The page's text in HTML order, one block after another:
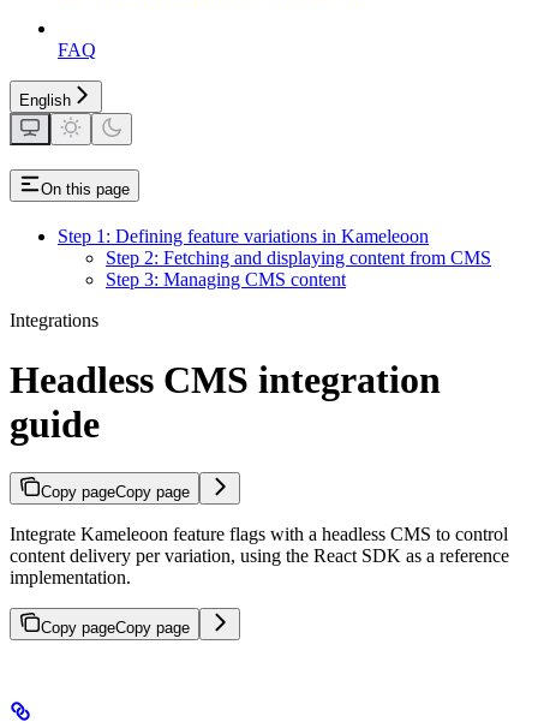
FAQ
English
On this page
Step 1: Defining feature variations in Kameleoon
Step 2: Fetching and displaying content from CMS
Step 3: Managing CMS content
Integrations
Headless CMS integration
guide
Copy pageCopy page
Integrate Kameleoon feature flags with a headless CMS to control
content delivery per variation, using the React SDK as a reference
implementation.
Copy pageCopy page